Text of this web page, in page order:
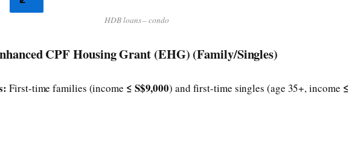
HDB loans – condo
CPF Housing Grant (EHG) (Family/Singles)
First-time families (income ≤ S$9,000) and first-time singles (age 35+, income ≤